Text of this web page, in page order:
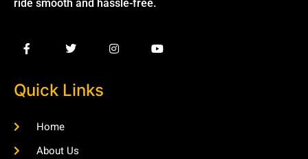
ride smooth and hassle-free.
Quick Links
Home
About Us